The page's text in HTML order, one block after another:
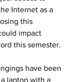
Internet as a
this
impact
this semester.
have been
laptop with a